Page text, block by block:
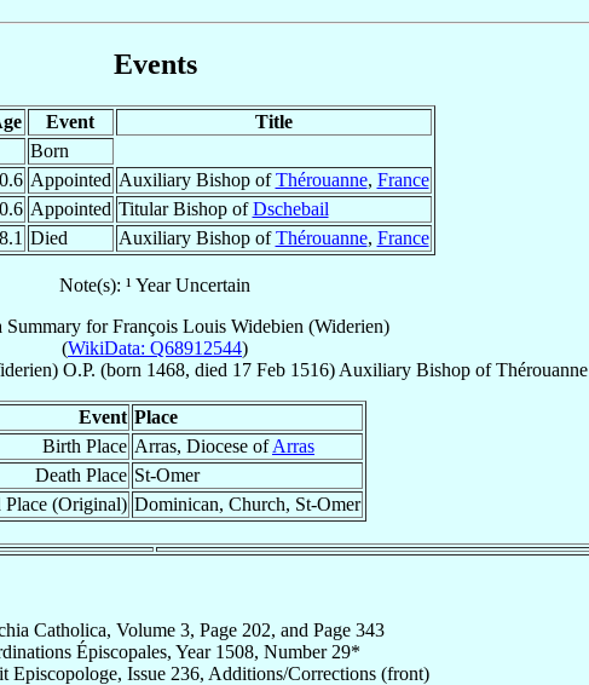
Events
Event
Title
Born
Appointed Auxiliary Bishop ofThérouanne, France
Appointed Titular Bishop ofDschebail
Died Auxiliary Bishop ofThérouanne, France
Note(s): ¹ Year Uncertain
Summary forFrançois Louis Widebien (Widerien)
(WikiData: Q68912544)
O.P. (born 1468, died 17 Feb 1516) Auxiliary Bishop ofThérouanne
Event Place
Birth Place Arras, Diocese ofArras
Death Place St-Omer
Place (Original) Dominican, Church, St-Omer
Catholica, Volume 3, Page 202, and Page 343
Épiscopales, Year 1508, Number 29*
Episcopologe, Issue 236, Additions/Corrections (front)